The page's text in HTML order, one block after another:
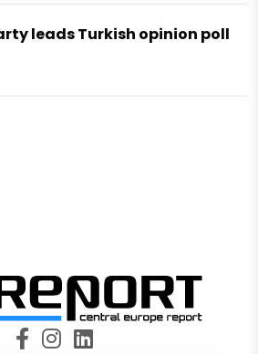
leads Turkish opinion poll